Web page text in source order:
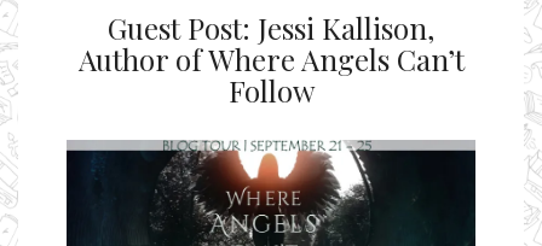
Guest Post: Jessi Kallison,
Author of Where Angels Can’t
Follow